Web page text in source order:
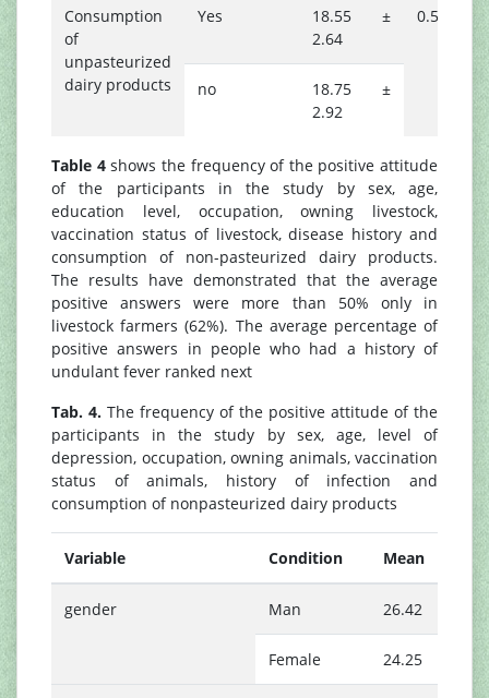
Consumption
of
unpasteurized
dairy products
Yes
18.55 ±
2.64
0.527
no
18.75 ±
2.92
Table 4shows the frequency of the positive attitude
of the participants in the study by sex, age,
education level, occupation, owning livestock,
vaccination status of livestock, disease history and
consumption of non-pasteurized dairy products.
The results have demonstrated that the average
positive answers were more than 50% only in
livestock farmers (62%). The average percentage of
positive answers in people who had a history of
undulant fever ranked next
Tab. 4. The frequency of the positive attitude of the
participants in the study by sex, age, level of
depression, occupation, owning animals, vaccination
status of animals, history of infection and
consumption of nonpasteurized dairy products
Variable Condition Mean
gender Man 26.42
Female 24.25